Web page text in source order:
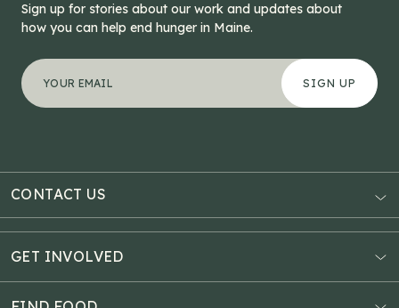
Sign up for stories about our work and updates about
how you can help end hunger in Maine.
*" indicates required fields
Name
Your email address
CONTACT US
3121 Hotel Road
Auburn, ME 04211
GET INVOLVED
Donate Online
Estate Planning